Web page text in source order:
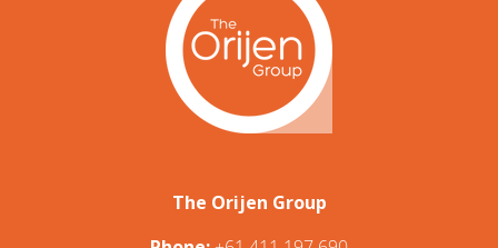
The Orijen Group